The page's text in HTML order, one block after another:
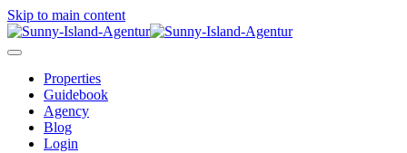
Skip to main content
Properties
Guidebook
Agency
Blog
Login